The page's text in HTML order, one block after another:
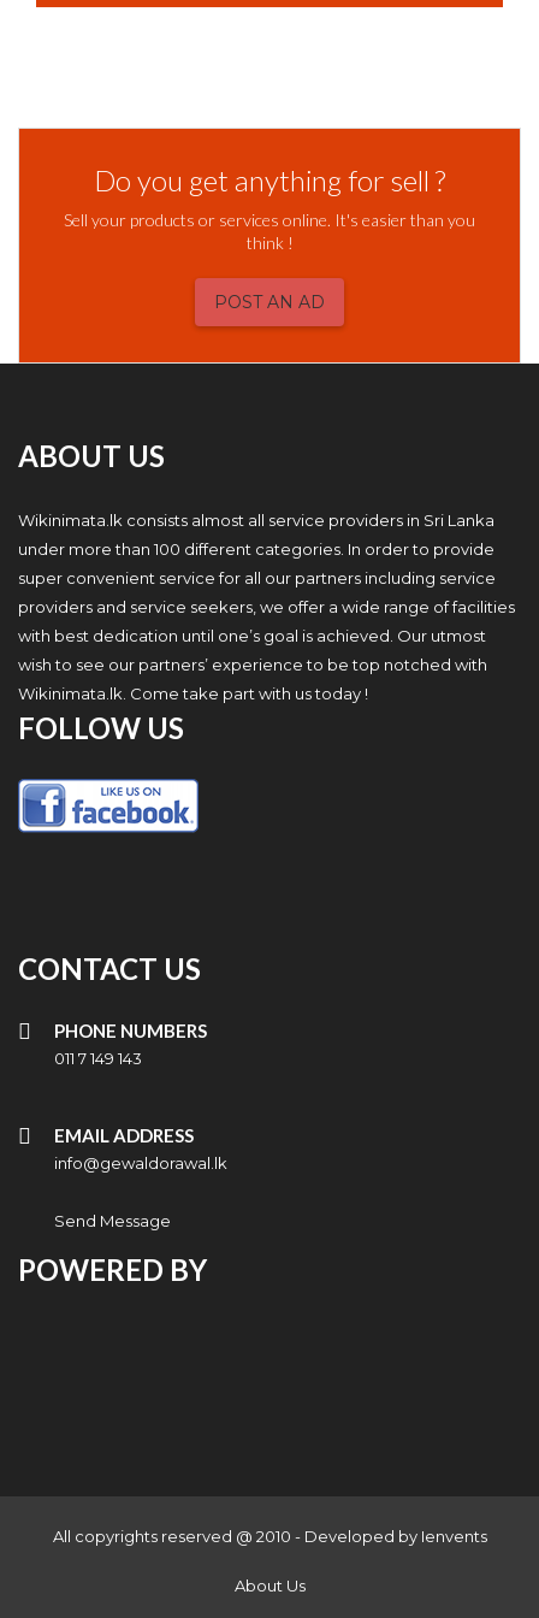
Do you get anything for sell ?
Sell your products or services online. It's easier than you
think !
POST AN AD
ABOUT US
Wikinimata.lk consists almost all service providers in Sri Lanka
under more than 100 different categories. In order to provide
super convenient service for all our partners including service
providers and service seekers, we offer a wide range of facilities
with best dedication until one’s goal is achieved. Our utmost
wish to see our partners’ experience to be top notched with
Wikinimata.lk. Come take part with us today !
FOLLOW US
CONTACT US
PHONE NUMBERS
011 7 149 143
EMAIL ADDRESS
info@gewaldorawal.lk
Send Message
POWERED BY
All copyrights reserved @ 2010 - Developed by Ienvents
About Us